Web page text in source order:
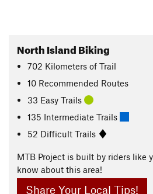
North Island Biking
702 Kilometers of Trail
10 Recommended Routes
33 Easy Trails
135 Intermediate Trails
52 Difficult Trails
MTB Project is built by riders like
know about this area!
Share Your Local Tips!